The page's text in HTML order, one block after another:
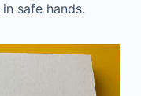
safe hands.